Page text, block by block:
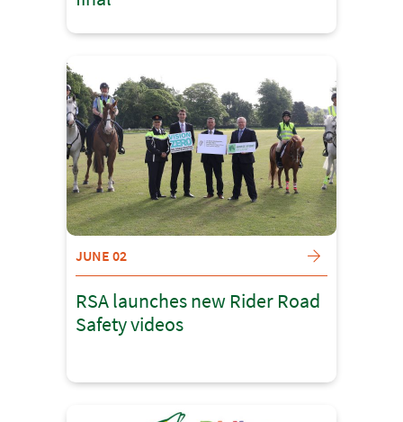
JUNE 02
RSA launches new Rider Road
Safety videos